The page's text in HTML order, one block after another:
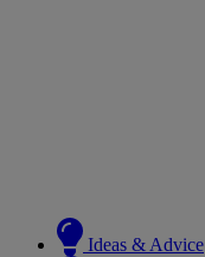
Ideas & Advice